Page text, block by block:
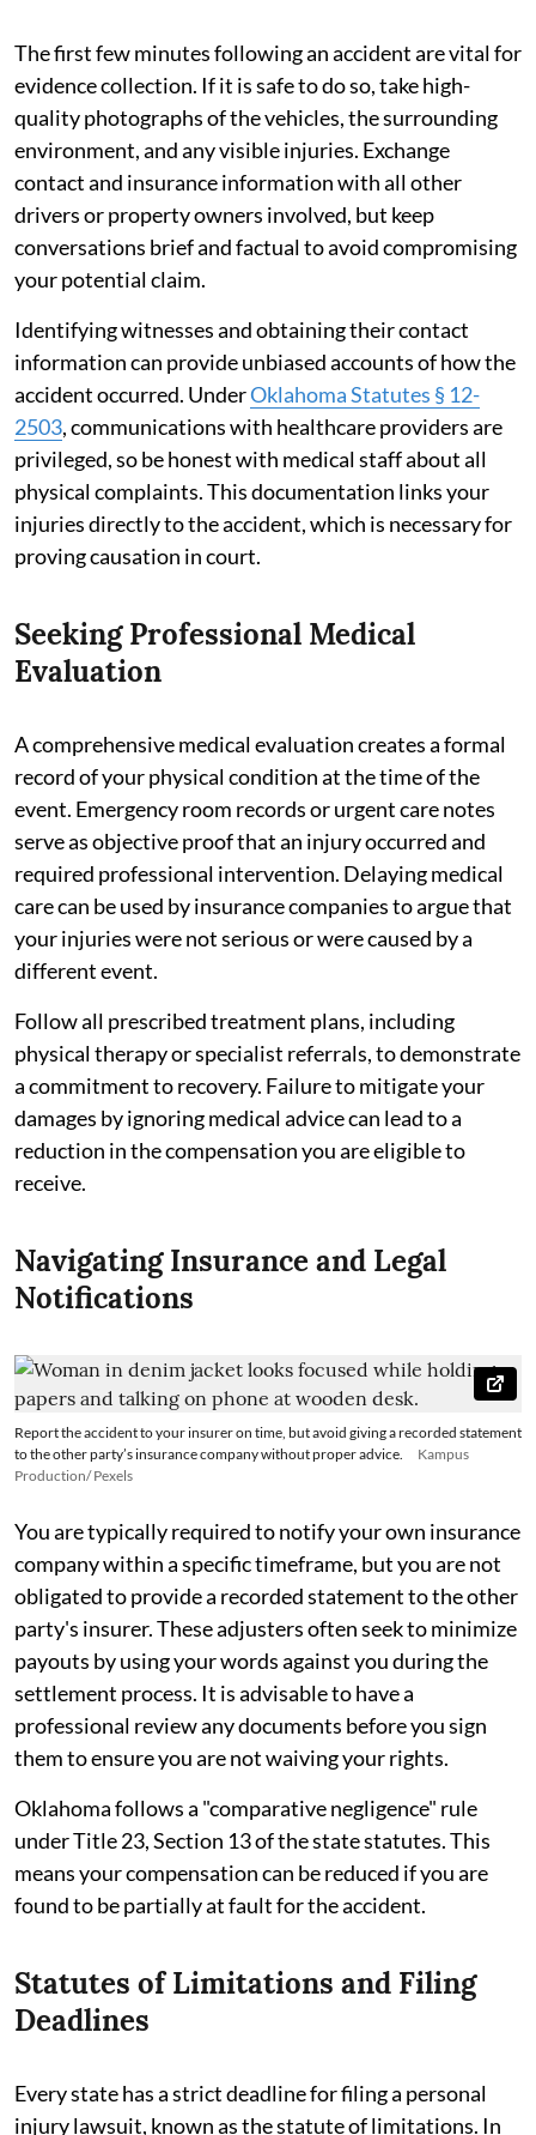
The first few minutes following an accident are vital for
evidence collection. If it is safe to do so, take high-
quality photographs of the vehicles, the surrounding
environment, and any visible injuries. Exchange
contact and insurance information with all other
drivers or property owners involved, but keep
conversations brief and factual to avoid compromising
your potential claim.
Identifying witnesses and obtaining their contact
information can provide unbiased accounts of how the
accident occurred. UnderOklahoma Statutes § 12-
2503, communications with healthcare providers are
privileged, so be honest with medical staff about all
physical complaints. This documentation links your
injuries directly to the accident, which is necessary for
proving causation in court.
Seeking Professional Medical
Evaluation
A comprehensive medical evaluation creates a formal
record of your physical condition at the time of the
event. Emergency room records or urgent care notes
serve as objective proof that an injury occurred and
required professional intervention. Delaying medical
care can be used by insurance companies to argue that
your injuries were not serious or were caused by a
different event.
Follow all prescribed treatment plans, including
physical therapy or specialist referrals, to demonstrate
a commitment to recovery. Failure to mitigate your
damages by ignoring medical advice can lead to a
reduction in the compensation you are eligible to
receive.
Navigating Insurance and Legal
Notifications
Report the accident to your insurer on time, but avoid giving a recorded statement
to the other party’s insurance company without proper advice.
Kampus
Production/ Pexels
You are typically required to notify your own insurance
company within a specific timeframe, but you are not
obligated to provide a recorded statement to the other
party's insurer. These adjusters often seek to minimize
payouts by using your words against you during the
settlement process. It is advisable to have a
professional review any documents before you sign
them to ensure you are not waiving your rights.
Oklahoma follows a "comparative negligence" rule
under Title 23, Section 13 of the state statutes. This
means your compensation can be reduced if you are
found to be partially at fault for the accident.
Statutes of Limitations and Filing
Deadlines
Every state has a strict deadline for filing a personal
injury lawsuit, known as the statute of limitations. In